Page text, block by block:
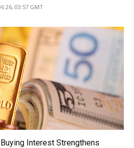
26, 03:57 GMT
Interest Strengthens